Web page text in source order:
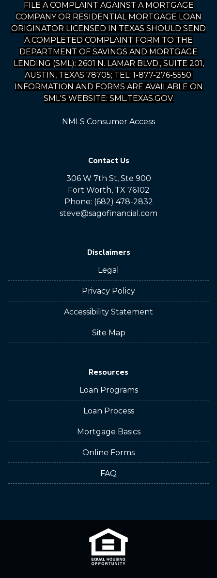
FILE A COMPLAINT AGAINST A MORTGAGE
COMPANY OR RESIDENTIAL MORTGAGE LOAN
ORIGINATOR LICENSED IN TEXAS SHOULD SEND
A COMPLETED COMPLAINT FORM TO THE
DEPARTMENT OF SAVINGS AND MORTGAGE
LENDING (SML): 2601 N. LAMAR BLVD., SUITE 201,
AUSTIN, TEXAS 78705; TEL: 1-877-276-5550.
INFORMATION AND FORMS ARE AVAILABLE ON
SML'S WEBSITE: SML.TEXAS.GOV.
NMLS Consumer Access
Contact Us
306 W 7th St, Ste 900
Fort Worth, TX 76102
Phone: (682) 478-2832
steve@sagofinancial.com
Disclaimers
Legal
Privacy Policy
Accessibility Statement
Site Map
Resources
Loan Programs
Loan Process
Mortgage Basics
Online Forms
FAQ